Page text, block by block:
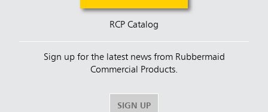
RCP Catalog
Sign up for the latest news from Rubbermaid
Commercial Products.
SIGN UP